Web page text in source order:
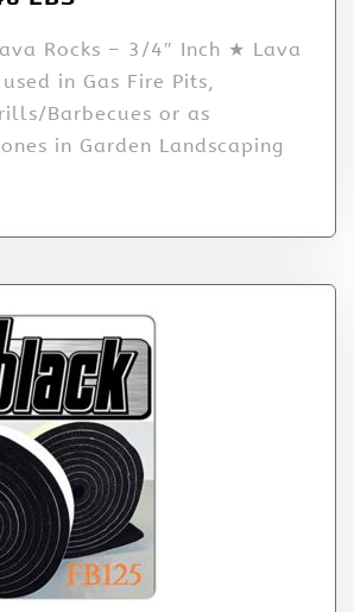
Rocks – 3/4″ Inch ★ Lava
in Gas Fire Pits,
Barbecues or as
in Garden Landscaping